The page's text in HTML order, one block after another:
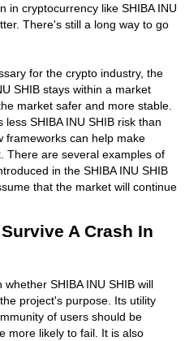
in cryptocurrency like SHIBA INU
There's still a long way to go
for the crypto industry, the
SHIB stays within a market
market safer and more stable.
SHIBA INU SHIB risk than
frameworks can help make
There are several examples of
in the SHIBA INU SHIB
that the market will continue
A Crash In
SHIBA INU SHIB will
project's purpose. Its utility
of users should be
more likely to fail. It is also